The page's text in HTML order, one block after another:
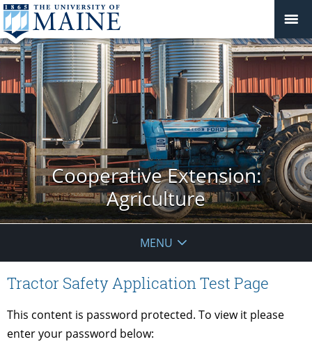
Cooperative Extension:
Agriculture
MENU
Tractor Safety Application Test Page
This content is password protected. To view it please
enter your password below: